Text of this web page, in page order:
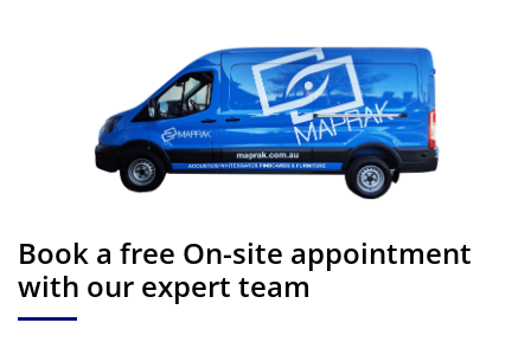
Book a free On-site appointment
with our expert team